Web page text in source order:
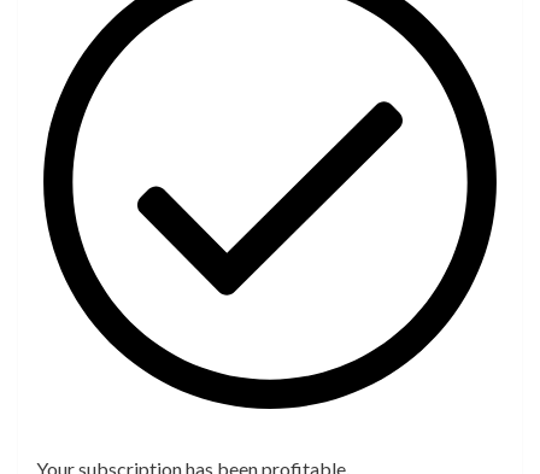
Your subscription has been profitable.